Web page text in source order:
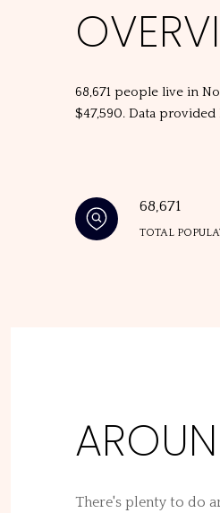
68,671 people live in
$47,590. Data provided
68,671
TOTAL
There's plenty to do